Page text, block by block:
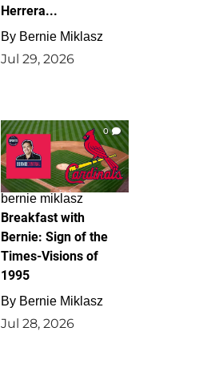
Herrera...
By Bernie Miklasz
Jul 29, 2026
0
bernie miklasz
Breakfast with
Bernie: Sign of the
Times-Visions of
1995
By Bernie Miklasz
Jul 28, 2026